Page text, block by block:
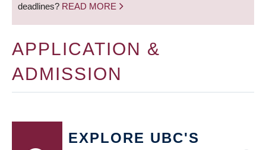
deadlines? READ MORE
APPLICATION &
ADMISSION
EXPLORE UBC'S